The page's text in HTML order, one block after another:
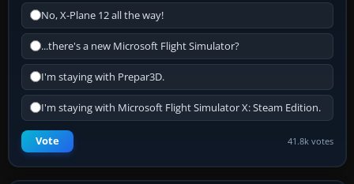
No, X-Plane 12 all the way!
...there's a new Microsoft Flight Simulator?
I'm staying with Prepar3D.
I'm staying with Microsoft Flight Simulator X: Steam Edition.
Vote 41.8k votes